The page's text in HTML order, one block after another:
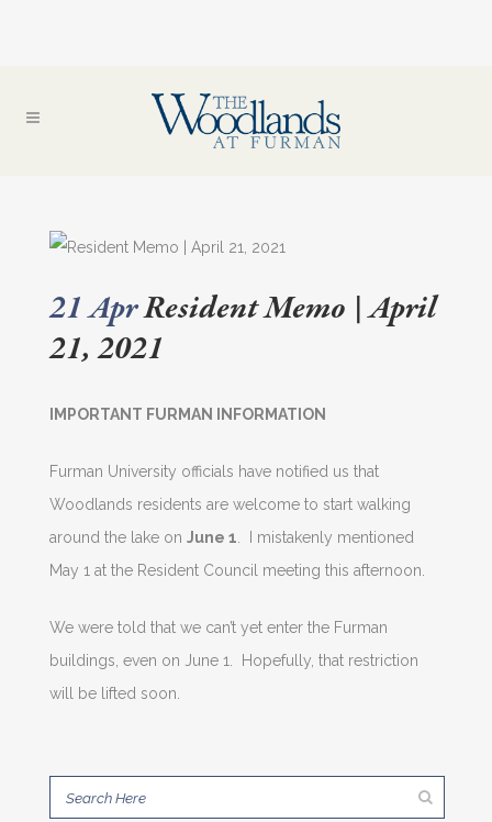
21 AprResident Memo | April
21, 2021
IMPORTANT FURMAN INFORMATION
Furman University officials have notified us that
Woodlands residents are welcome to start walking
around the lake on June 1 . I mistakenly mentioned
May 1 at the Resident Council meeting this afternoon.
We were told that we can’t yet enter the Furman
buildings, even on June 1. Hopefully, that restriction
will be lifted soon.